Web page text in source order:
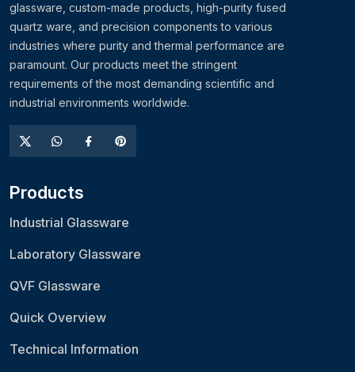
glassware, custom-made products, high-purity fused
quartz ware, and precision components to various
industries where purity and thermal performance are
paramount. Our products meet the stringent
requirements of the most demanding scientific and
industrial environments worldwide.
Products
Industrial Glassware
Laboratory Glassware
QVF Glassware
Quick Overview
Technical Information